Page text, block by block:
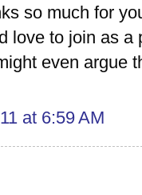
so much for
love to join as
even argue
at 6:59 AM